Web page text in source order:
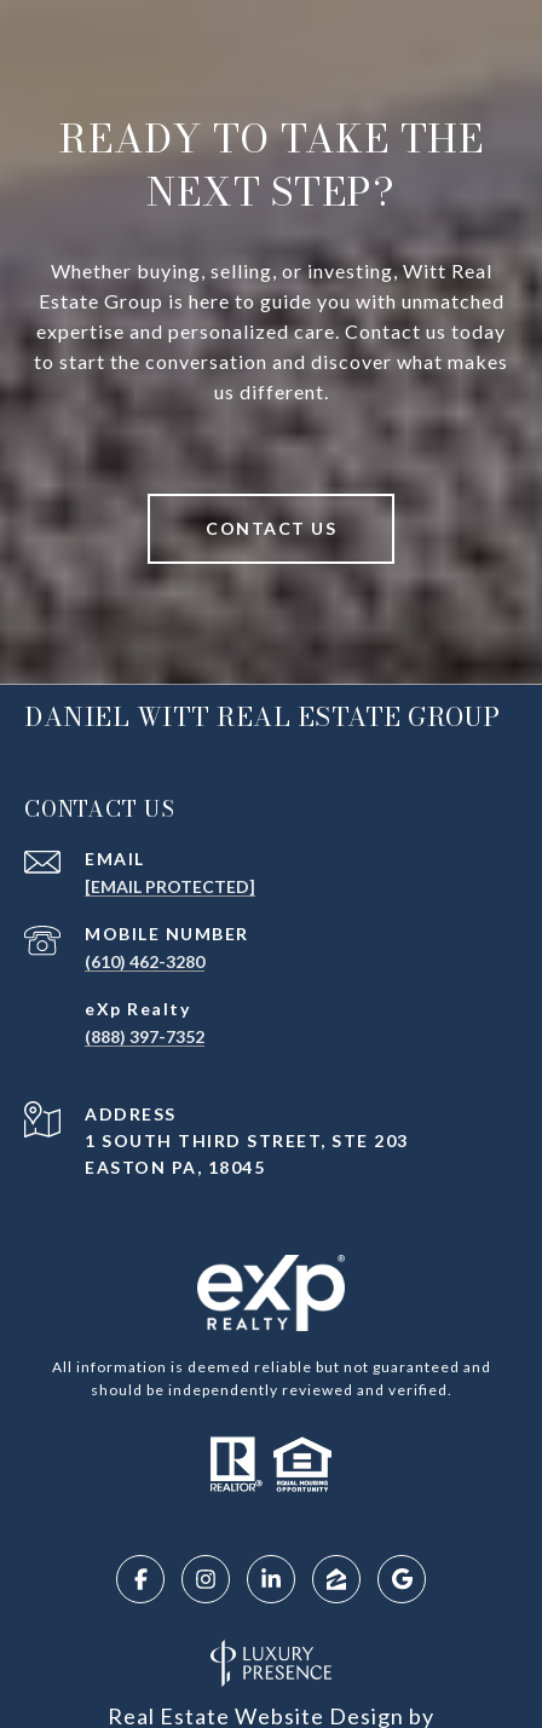
READY TO TAKE THE
NEXT STEP?
Whether buying, selling, or investing, Witt Real
Estate Group is here to guide you with unmatched
expertise and personalized care. Contact us today
to start the conversation and discover what makes
us different.
CONTACT US
DANIEL WITT REAL ESTATE GROUP
CONTACT US
EMAIL
[EMAIL PROTECTED]
(610) 462-3280
(888) 397-7352
ADDRESS
1 SOUTH THIRD STREET, STE 203
EASTON PA, 18045
All information is deemed reliable but not guaranteed and
should be independently reviewed and verified.
Real Estate Website Design by